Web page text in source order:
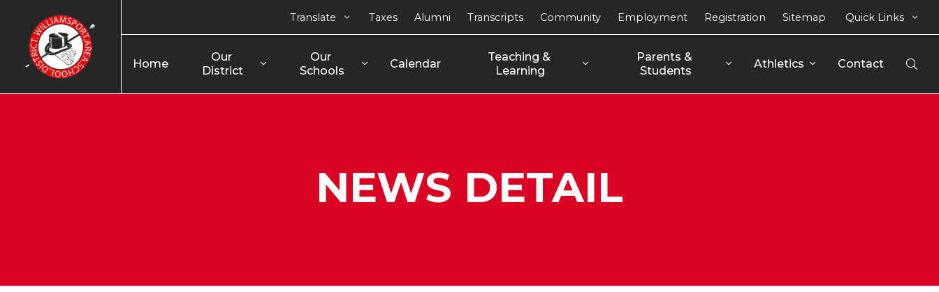
Home
Our
District
Our
Schools
Calendar
Teaching &
Learning
Parents &
Students
Athletics Contact
Translate Taxes Alumni Transcripts Community Employment Registration Sitemap Quick Links
NEWS DETAIL